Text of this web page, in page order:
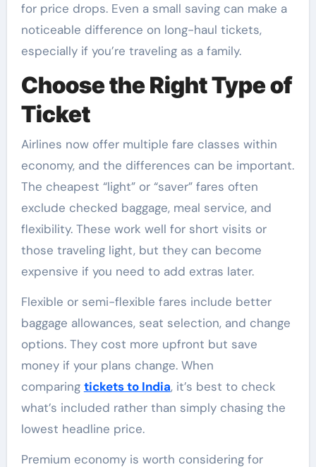
for price drops. Even a small saving can make a
noticeable difference on long-haul tickets,
especially if you’re traveling as a family.
Choose the Right Type of
Ticket
Airlines now offer multiple fare classes within
economy, and the differences can be important.
The cheapest “light” or “saver” fares often
exclude checked baggage, meal service, and
flexibility. These work well for short visits or
those traveling light, but they can become
expensive if you need to add extras later.
Flexible or semi-flexible fares include better
baggage allowances, seat selection, and change
options. They cost more upfront but save
money if your plans change. When
comparing tickets to India, it’s best to check
what’s included rather than simply chasing the
lowest headline price.
Premium economy is worth considering for